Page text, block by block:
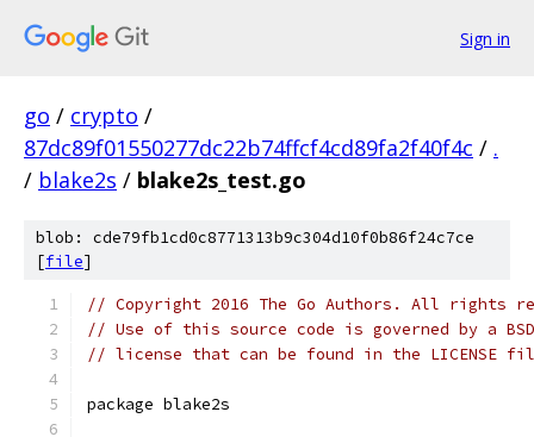
Sign in
go / crypto /
87dc89f01550277dc22b74ffcf4cd89fa2f40f4c / .
/ blake2s / blake2s_test.go
blob: cde79fb1cd0c8771313b9c304d10f0b86f24c7ce
[file]
// Copyright 2016 The Go Authors. All rights
// Use of this source code is governed by a
// license that can be found in the LICENSE
package blake2s